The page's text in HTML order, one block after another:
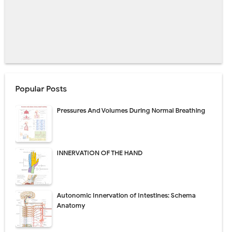
Popular Posts
Pressures And Volumes During Normal Breathing
INNERVATION OF THE HAND
Autonomic Innervation of Intestines: Schema
Anatomy